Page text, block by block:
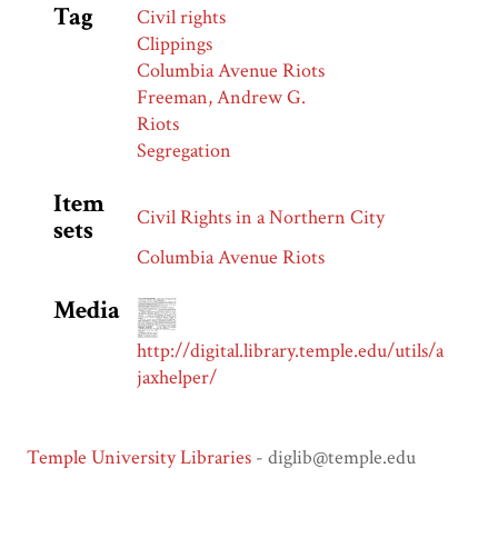
Tag
Civil rights
Clippings
Columbia Avenue Riots
Freeman, Andrew G.
Riots
Segregation
Item
sets
Civil Rights in a Northern City
Columbia Avenue Riots
Media
http://digital.library.temple.edu/utils/a
jaxhelper/
Temple University Libraries - diglib@temple.edu